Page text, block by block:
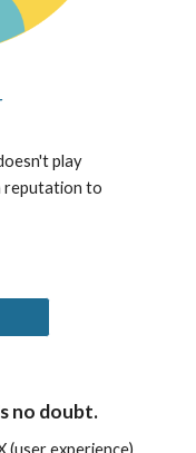
play
reputation to
no doubt.
(user experience)